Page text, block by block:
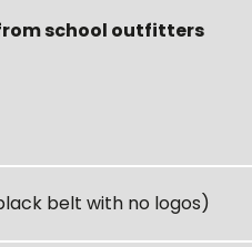
school outfitters
belt with no logos)